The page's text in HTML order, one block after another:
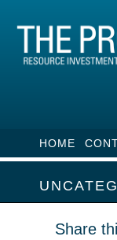
HOME
Share